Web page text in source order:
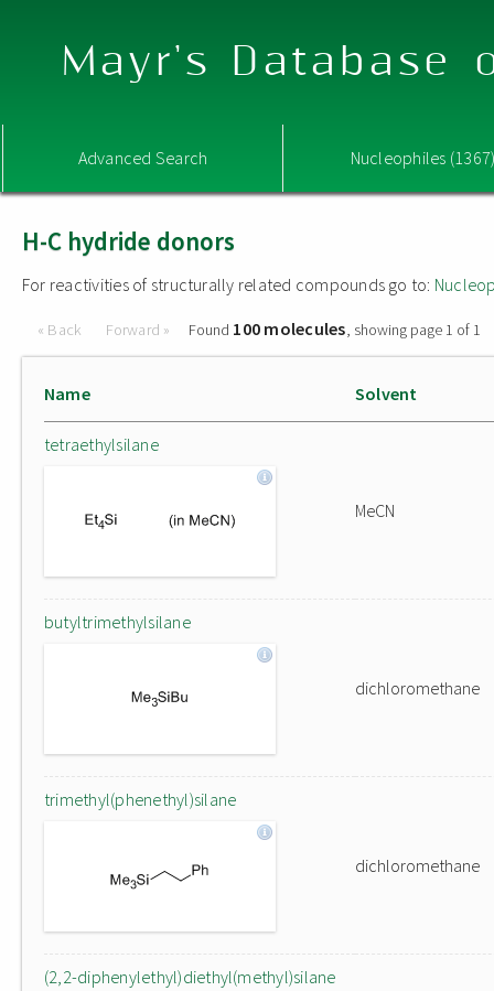
Mayr's Database
Advanced Search Nucleophiles
H-C hydride donors
For reactivities of structurally related compounds go to:
« Back Forward » Found 100 molecules, showing page 1 of 1
Name Solvent
tetraethylsilane
MeCN
butyltrimethylsilane
dichloromethane
trimethyl(phenethyl)silane
dichloromethane
(2,2-diphenylethyl)diethyl(methyl)silane